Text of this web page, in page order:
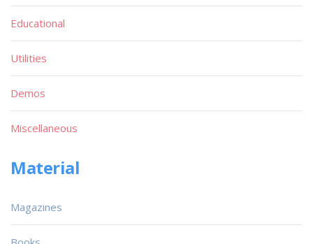
Educational
Utilities
Demos
Miscellaneous
Material
Magazines